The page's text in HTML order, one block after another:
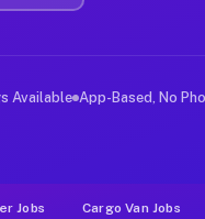
Unlike
Available App-Based, No
Jobs Cargo Van Jobs